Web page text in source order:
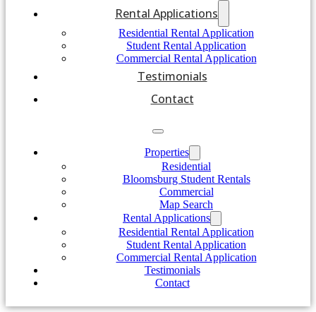
Rental Applications
Residential Rental Application
Student Rental Application
Commercial Rental Application
Testimonials
Contact
Properties
Residential
Bloomsburg Student Rentals
Commercial
Map Search
Rental Applications
Residential Rental Application
Student Rental Application
Commercial Rental Application
Testimonials
Contact